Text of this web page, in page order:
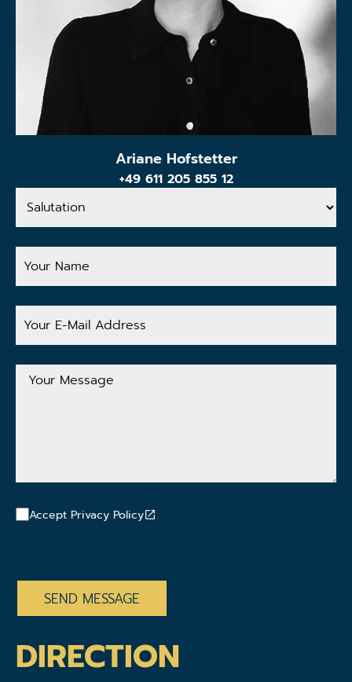
Ariane Hofstetter
+49 611 205 855 12
Salutation
Your
Name
Your
E-
Address
Your
Message
Accept Privacy Policy
DIRECTION